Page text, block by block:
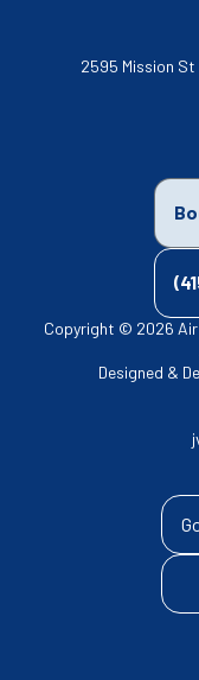
2595 Mission
Copyright © 2026
Designed &